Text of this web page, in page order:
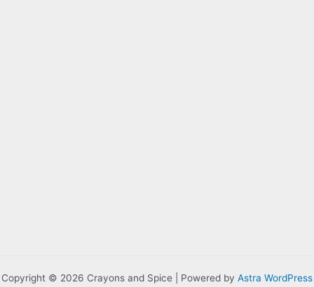
Copyright © 2026 Crayons and Spice | Powered by Astra WordPress